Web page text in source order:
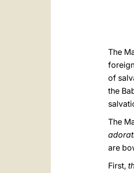
The
of
the
The
are
First,